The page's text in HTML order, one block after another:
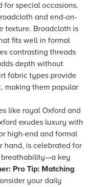
for special occasions.
and end-on-
texture. Broadcloth is
fits well in formal
contrasting threads
depth without
fabric types provide
making them popular
like royal Oxford and
exudes luxury with
high-end and formal
hand, is celebrated for
breathability—a key
Pro Tip: Matching
your daily